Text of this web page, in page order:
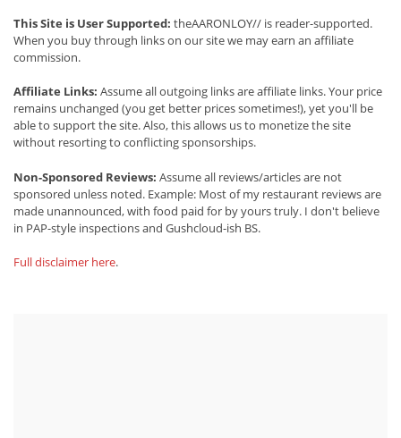
This Site is User Supported: theAARONLOY// is reader-supported.
When you buy through links on our site we may earn an affiliate
commission.
Affiliate Links: Assume all outgoing links are affiliate links. Your price
remains unchanged (you get better prices sometimes!), yet you'll be
able to support the site. Also, this allows us to monetize the site
without resorting to conflicting sponsorships.
Non-Sponsored Reviews: Assume all reviews/articles are not
sponsored unless noted. Example: Most of my restaurant reviews are
made unannounced, with food paid for by yours truly. I don't believe
in PAP-style inspections and Gushcloud-ish BS.
Full disclaimer here.